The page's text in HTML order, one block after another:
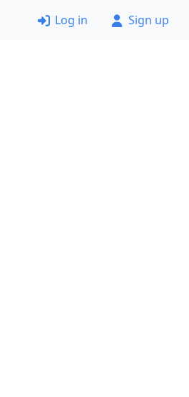
Log in Sign up